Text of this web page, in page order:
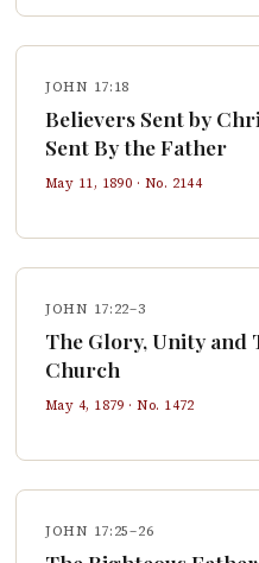
JOHN 17:18
Believers Sent by
Sent By the Father
May 11, 1890 · No. 2144
JOHN 17:22–3
The Glory, Unity
Church
May 4, 1879 · No. 1472
JOHN 17:25–26